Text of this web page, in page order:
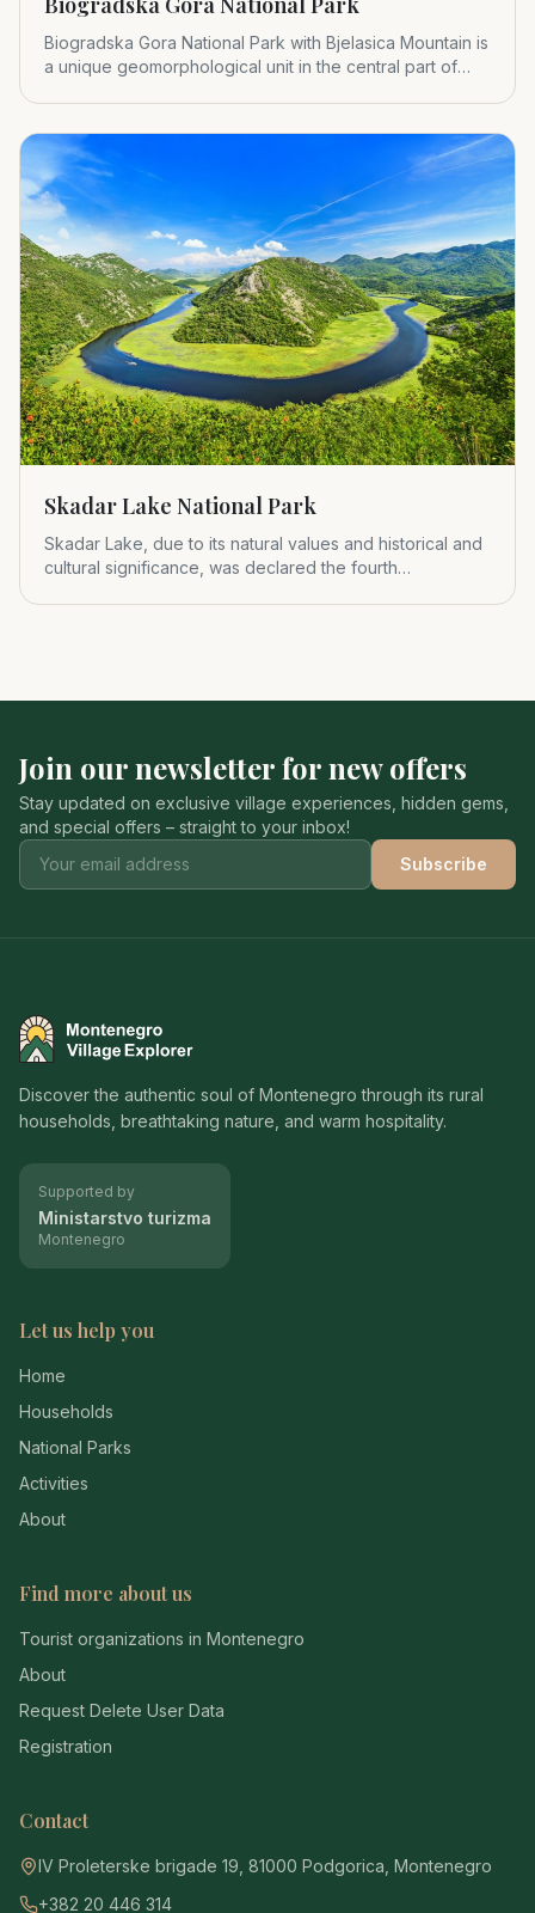
Biogradska Gora National Park with Bjelasica Mountain is
a unique geomorphological unit in the central part of
Skadar Lake National Park
Skadar Lake, due to its natural values and historical and
cultural significance, was declared the fourth
Join our newsletter for new offers
Stay updated on exclusive village experiences, hidden gems,
and special offers – straight to your inbox!
Subscribe
Montenegro Village Explorer
Discover the authentic soul of Montenegro through its rural
households, breathtaking nature, and warm hospitality.
Supported by
Ministarstvo turizma
Montenegro
Let us help you
Home
Households
National Parks
Activities
About
Find more about us
Tourist organizations in Montenegro
About
Request Delete User Data
Registration
Contact
IV Proleterske brigade 19, 81000 Podgorica, Montenegro
+382 20 446 314